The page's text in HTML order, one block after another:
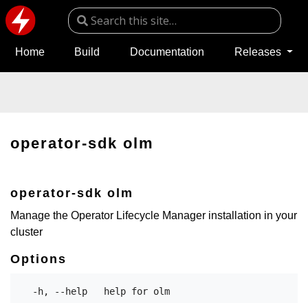
Home Build Documentation Releases
operator-sdk olm
operator-sdk olm
Manage the Operator Lifecycle Manager installation in your
cluster
Options